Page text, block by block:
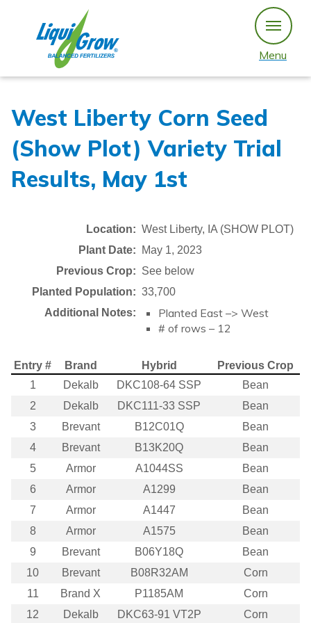
content
Menu
West Liberty Corn Seed
(Show Plot) Variety Trial
Results, May 1st
Location: West Liberty, IA (SHOW PLOT)
Plant Date:
May 1, 2023
Previous Crop: See below
Planted Population: 33,700
Additional Notes:
Planted East –> West
# of rows – 12
Entry # Brand Hybrid
Previous Crop
1
Dekalb DKC108-64 SSP
Bean
2
Dekalb DKC111-33 SSP
Bean
3
Brevant B12C01Q
Bean
4
Brevant B13K20Q
Bean
5
Armor A1044SS
Bean
6
Armor A1299
Bean
7
Armor A1447
Bean
8
Armor A1575
Bean
9
Brevant B06Y18Q
Bean
10
Brevant B08R32AM
Corn
11
Brand X P1185AM
Corn
12
Dekalb DKC63-91 VT2P Corn